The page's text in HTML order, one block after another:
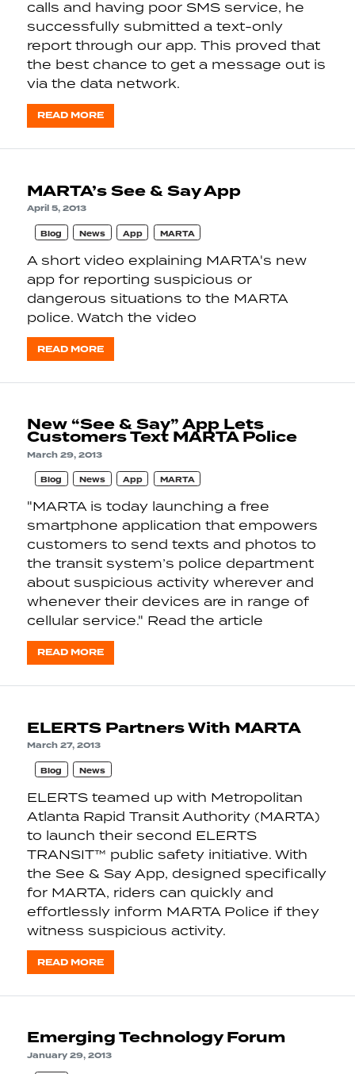
calls and having poor SMS service, he
successfully submitted a text-only
report through our app. This proved that
the best chance to get a message out is
via the data network.
READ MORE
MARTA’s See & Say App
April 5, 2013
Blog News App MARTA
A short video explaining MARTA's new
app for reporting suspicious or
dangerous situations to the MARTA
police. Watch the video
READ MORE
New “See & Say” App Lets
Customers Text MARTA Police
March 29, 2013
Blog News App MARTA
"MARTA is today launching a free
smartphone application that empowers
customers to send texts and photos to
the transit system’s police department
about suspicious activity wherever and
whenever their devices are in range of
cellular service." Read the article
READ MORE
ELERTS Partners With MARTA
March 27, 2013
Blog News
ELERTS teamed up with Metropolitan
Atlanta Rapid Transit Authority (MARTA)
to launch their second ELERTS
TRANSIT™ public safety initiative. With
the See & Say App, designed specifically
for MARTA, riders can quickly and
effortlessly inform MARTA Police if they
witness suspicious activity.
READ MORE
Emerging Technology Forum
January 29, 2013